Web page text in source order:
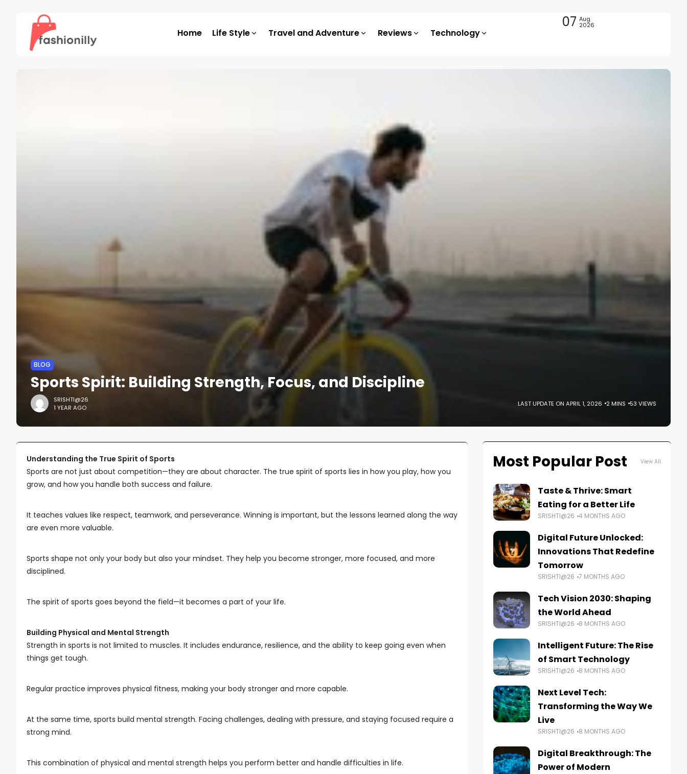
Home Life Style Travel and Adventure Reviews Technology
07 Aug
2026
BLOG
Sports Spirit: Building Strength, Focus, and Discipline
SRISHTI@26
1 YEAR AGO
LAST UPDATE ON APRIL 1, 2026 2 MINS 53 VIEWS
Understanding the True Spirit of Sports
Sports are not just about competition—they are about character. The true spirit of sports lies in how you play, how you
grow, and how you handle both success and failure.
It teaches values like respect, teamwork, and perseverance. Winning is important, but the lessons learned along the way
are even more valuable.
Sports shape not only your body but also your mindset. They help you become stronger, more focused, and more
disciplined.
The spirit of sports goes beyond the field—it becomes a part of your life.
Building Physical and Mental Strength
Strength in sports is not limited to muscles. It includes endurance, resilience, and the ability to keep going even when
things get tough.
Regular practice improves physical fitness, making your body stronger and more capable.
At the same time, sports build mental strength. Facing challenges, dealing with pressure, and staying focused require a
strong mind.
This combination of physical and mental strength helps you perform better and handle difficulties in life.
Most Popular Post View All
Taste & Thrive: Smart
Eating for a Better Life
SRISHTI@26 4 MONTHS AGO
Digital Future Unlocked:
Innovations That Redefine
Tomorrow
SRISHTI@26 7 MONTHS AGO
Tech Vision 2030: Shaping
the World Ahead
SRISHTI@26 8 MONTHS AGO
Intelligent Future: The Rise
of Smart Technology
SRISHTI@26 8 MONTHS AGO
Next Level Tech:
Transforming the Way We
Live
SRISHTI@26 8 MONTHS AGO
Digital Breakthrough: The
Power of Modern